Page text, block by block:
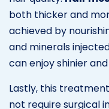
both thicker and
achieved by
and minerals
can enjoy shinier
Lastly, this
not require surgical